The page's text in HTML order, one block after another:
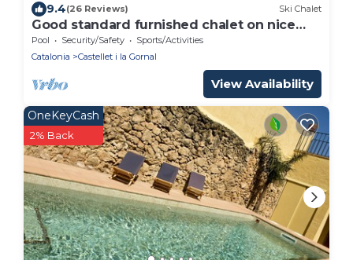
9.4(26 Reviews) Ski Chalet
Good standard furnished chalet on nice
park
Pool Security/Safety
Sports/Activities
Catalonia
Castellet i la Gornal
View Availability
OneKeyCash
2% Back